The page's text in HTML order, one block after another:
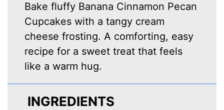
Bake fluffy Banana Cinnamon Pecan
Cupcakes with a tangy cream
cheese frosting. A comforting, easy
recipe for a sweet treat that feels
like a warm hug.
INGREDIENTS